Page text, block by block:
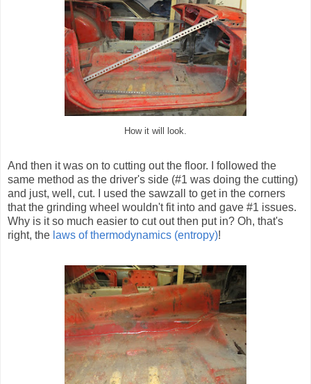
How it will look.
And then it was on to cutting out the floor. I followed the
same method as the driver's side (#1 was doing the cutting)
and just, well, cut. I used the sawzall to get in the corners
that the grinding wheel wouldn't fit into and gave #1 issues.
Why is it so much easier to cut out then put in? Oh, that's
right, the laws of thermodynamics (entropy)!